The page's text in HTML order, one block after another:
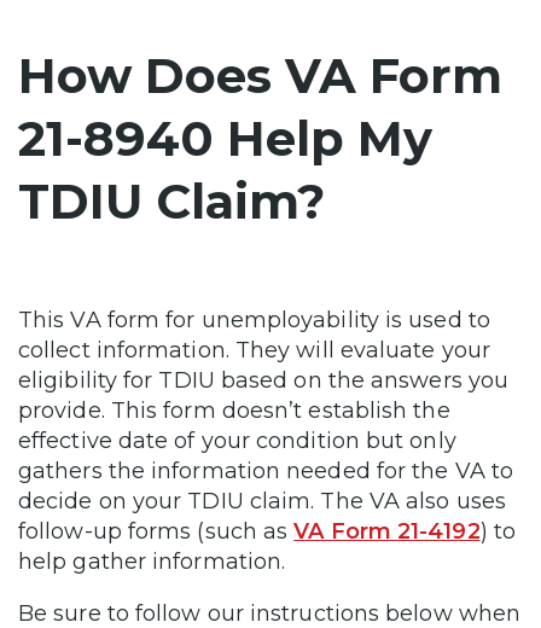
How Does VA Form
21-8940 Help My
TDIU Claim?
This VA form for unemployability is used to
collect information. They will evaluate your
eligibility for TDIU based on the answers you
provide. This form doesn’t establish the
effective date of your condition but only
gathers the information needed for the VA to
decide on your TDIU claim. The VA also uses
follow-up forms (such asVA Form 21-4192) to
help gather information.
Be sure to follow our instructions below when